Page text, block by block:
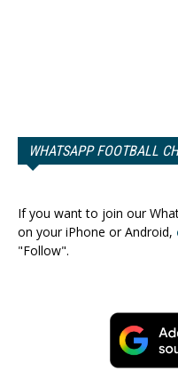
WHATSAPP FOOTBALL
If you want to join our
on your iPhone or Android,
"Follow".